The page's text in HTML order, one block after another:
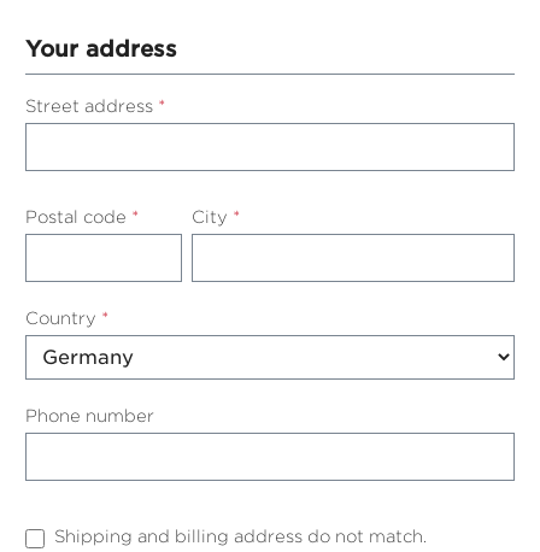
Your address
Street address *
Postal code * City *
Country *
Phone number
Shipping and billing address do not match.